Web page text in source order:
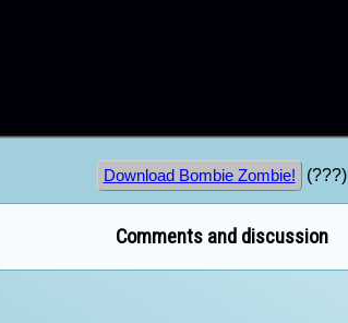
Download Bombie Zombie! (???)
Comments and discussion